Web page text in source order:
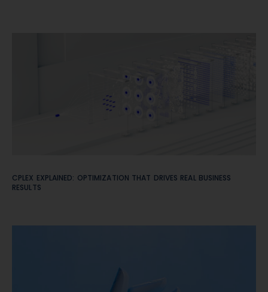
CPLEX EXPLAINED: OPTIMIZATION THAT DRIVES REAL BUSINESS
RESULTS